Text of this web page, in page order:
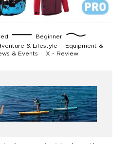
Beginner
& Lifestyle
Equipment &
& Events X - Review